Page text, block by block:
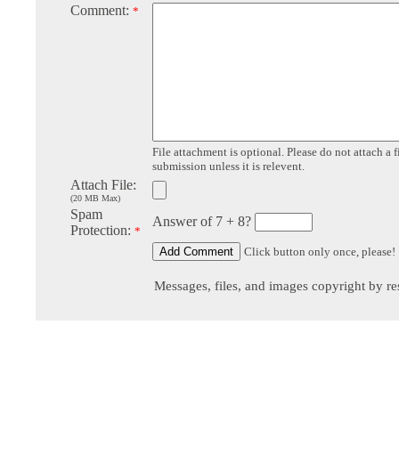
Comment: *
File attachment is optional. Please do not attach a
submission unless it is relevent.
Attach File:
(20 MB Max)
Spam
Protection: *
Answer of 7 + 8?
Click button only once, please!
Messages, files, and images copyright by